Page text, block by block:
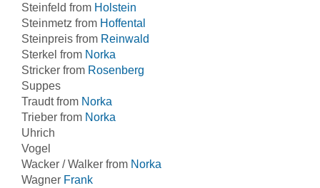
Steinfeld from Holstein
Steinmetz from Hoffental
Steinpreis from Reinwald
Sterkel from Norka
Stricker from Rosenberg
Suppes
Traudt from Norka
Trieber from Norka
Uhrich
Vogel
Wacker / Walker from Norka
Wagner Frank